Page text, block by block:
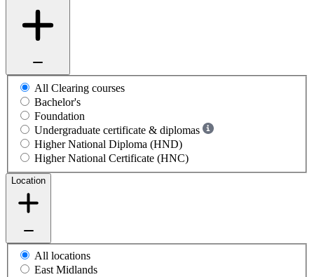
All Clearing courses
Bachelor's
Foundation
Undergraduate certificate & diplomas
Higher National Diploma (HND)
Higher National Certificate (HNC)
Location
All locations
East Midlands